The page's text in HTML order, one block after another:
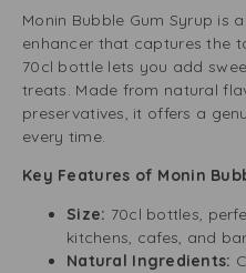
Monin Bubble Gum Syrup is
enhancer that captures the
70cl bottle lets you add
treats. Made from natural
preservatives, it offers a
every time.
Key Features of Monin
Size: 70cl bottles,
kitchens, cafes, and
Natural Ingredients: